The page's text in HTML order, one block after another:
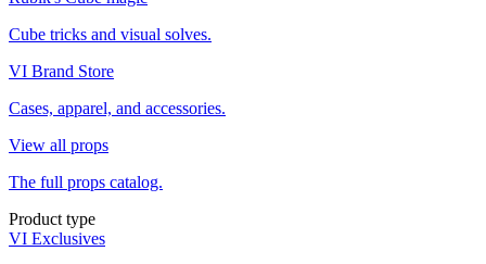
Cube tricks and visual solves.
VI Brand Store
Cases, apparel, and accessories.
View all props
The full props catalog.
Product type
VI Exclusives